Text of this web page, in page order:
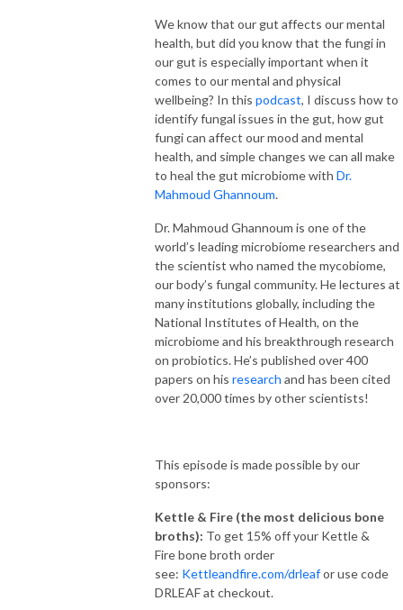
We know that our gut affects our mental
health, but did you know that the fungi in
our gut is especially important when it
comes to our mental and physical
wellbeing? In this podcast, I discuss how to
identify fungal issues in the gut, how gut
fungi can affect our mood and mental
health, and simple changes we can all make
to heal the gut microbiome with Dr.
Mahmoud Ghannoum.
Dr. Mahmoud Ghannoum is one of the
world’s leading microbiome researchers and
the scientist who named the mycobiome,
our body’s fungal community. He lectures at
many institutions globally, including the
National Institutes of Health, on the
microbiome and his breakthrough research
on probiotics. He’s published over 400
papers on his research and has been cited
over 20,000 times by other scientists!
This episode is made possible by our
sponsors:
Kettle & Fire (the most delicious bone
broths): To get 15% off your Kettle &
Fire bone broth order
see: Kettleandfire.com/drleafor use code
DRLEAF at checkout.​